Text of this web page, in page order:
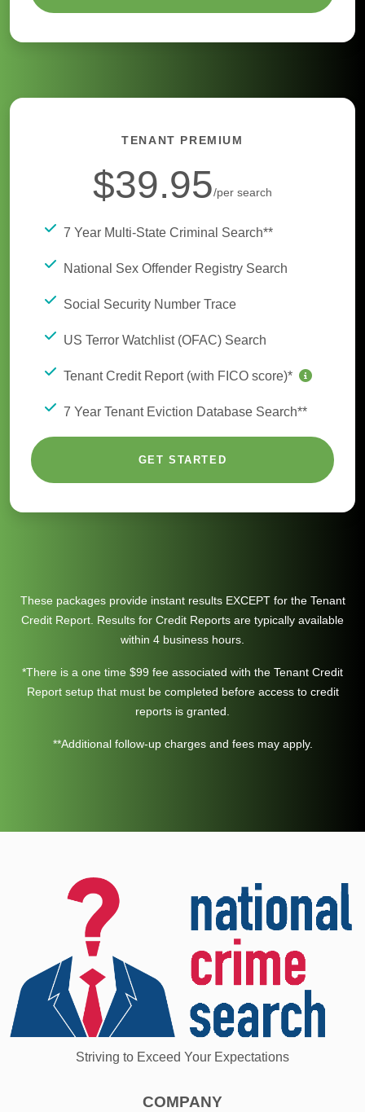
TENANT PREMIUM
$39.95/per search
7 Year Multi-State Criminal Search**
National Sex Offender Registry Search
Social Security Number Trace
US Terror Watchlist (OFAC) Search
Tenant Credit Report (with FICO score)*
7 Year Tenant Eviction Database Search**
GET STARTED
These packages provide instant results EXCEPT for the Tenant
Credit Report. Results for Credit Reports are typically available
within 4 business hours.
*There is a one time $99 fee associated with the Tenant Credit
Report setup that must be completed before access to credit
reports is granted.
**Additional follow-up charges and fees may apply.
Striving to Exceed Your Expectations
COMPANY